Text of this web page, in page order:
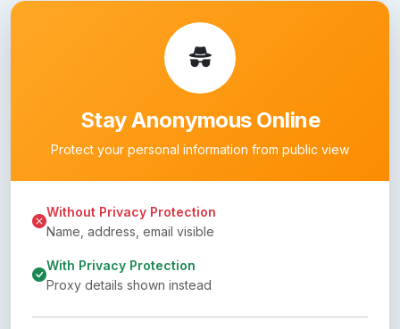
Stay Anonymous Online
Protect your personal information from public view
Without Privacy Protection
Name, address, email visible
With Privacy Protection
Proxy details shown instead